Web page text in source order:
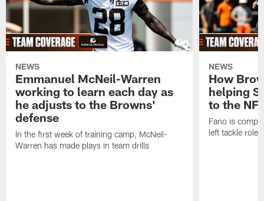
NEWS
Emmanuel McNeil-Warren
working to learn each day as
he adjusts to the Browns'
defense
In the first week of training camp, McNeil-
Warren has made plays in team drills
NEWS
How
helping
to the
Fano is
left tackle role